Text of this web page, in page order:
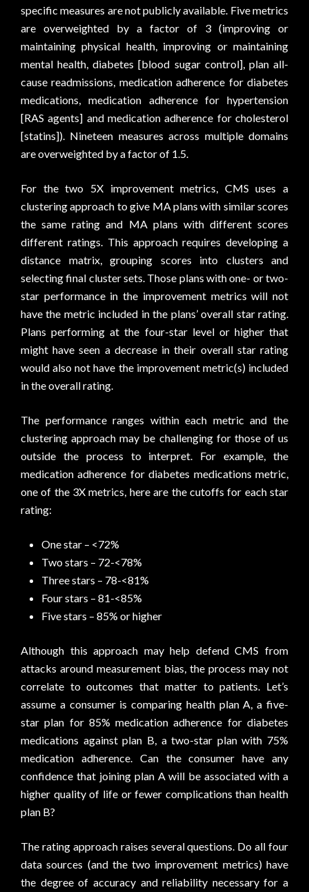
specific measures are not publicly available. Five metrics
are overweighted by a factor of 3 (improving or
maintaining physical health, improving or maintaining
mental health, diabetes [blood sugar control], plan all-
cause readmissions, medication adherence for diabetes
medications, medication adherence for hypertension
[RAS agents] and medication adherence for cholesterol
[statins]). Nineteen measures across multiple domains
are overweighted by a factor of 1.5.
For the two 5X improvement metrics, CMS uses a
clustering approach to give MA plans with similar scores
the same rating and MA plans with different scores
different ratings. This approach requires developing a
distance matrix, grouping scores into clusters and
selecting final cluster sets. Those plans with one- or two-
star performance in the improvement metrics will not
have the metric included in the plans’ overall star rating.
Plans performing at the four-star level or higher that
might have seen a decrease in their overall star rating
would also not have the improvement metric(s) included
in the overall rating.
The performance ranges within each metric and the
clustering approach may be challenging for those of us
outside the process to interpret. For example, the
medication adherence for diabetes medications metric,
one of the 3X metrics, here are the cutoffs for each star
rating:
One star – <72%
Two stars – 72-<78%
Three stars – 78-<81%
Four stars – 81-<85%
Five stars – 85% or higher
Although this approach may help defend CMS from
attacks around measurement bias, the process may not
correlate to outcomes that matter to patients. Let’s
assume a consumer is comparing health plan A, a five-
star plan for 85% medication adherence for diabetes
medications against plan B, a two-star plan with 75%
medication adherence. Can the consumer have any
confidence that joining plan A will be associated with a
higher quality of life or fewer complications than health
plan B?
The rating approach raises several questions. Do all four
data sources (and the two improvement metrics) have
the degree of accuracy and reliability necessary for a